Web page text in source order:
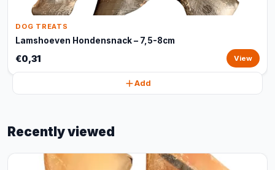
DOG TREATS
Lamshoeven Hondensnack – 7,5-8cm
€0,31 View
Add
Recently viewed